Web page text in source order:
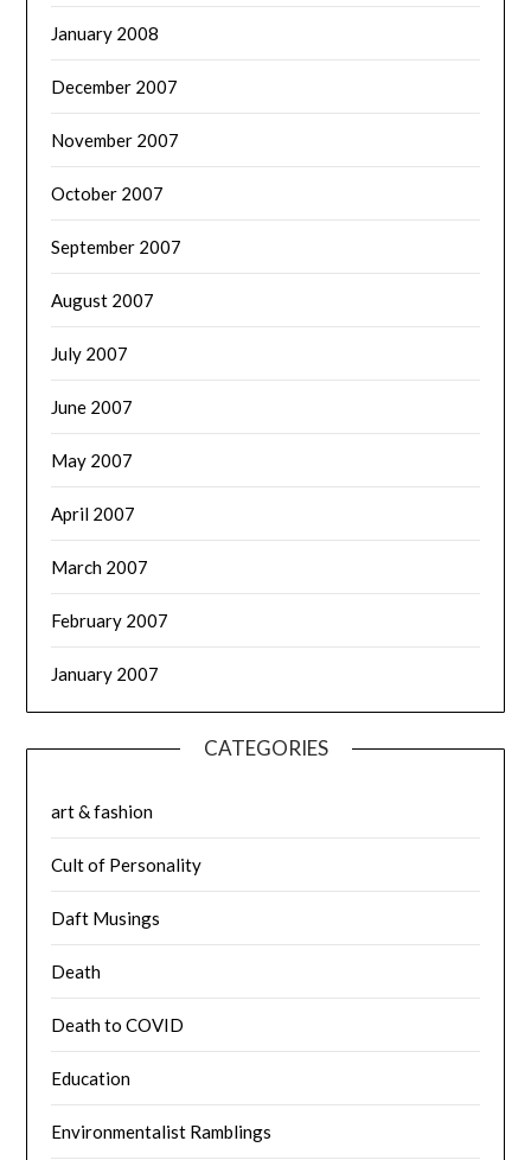
January 2008
December 2007
November 2007
October 2007
September 2007
August 2007
July 2007
June 2007
May 2007
April 2007
March 2007
February 2007
January 2007
CATEGORIES
art & fashion
Cult of Personality
Daft Musings
Death
Death to COVID
Education
Environmentalist Ramblings